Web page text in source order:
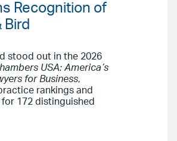
Recognition of
Bird
stood out in the 2026
USA: America’s
for Business,
rankings and
172 distinguished